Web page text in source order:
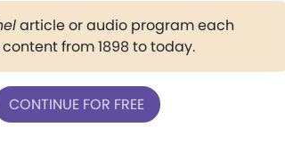
article or audio program each
from 1898 to today.
CONTINUE FOR FREE